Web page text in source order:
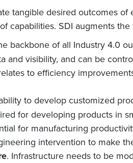
tangible desired outcomes
capabilities. SDI augments
backbone of all Industry 4.0
and visibility, and can be
to efficiency
to develop customized
for developing products in
for manufacturing
intervention to make
. Infrastructure needs to be